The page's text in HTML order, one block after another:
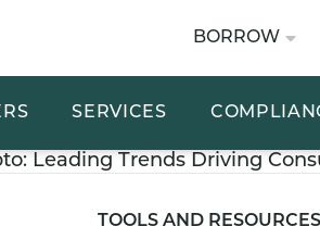
BORROW
SERVICES
Leading Trends Driving
TOOLS AND RESOURCES